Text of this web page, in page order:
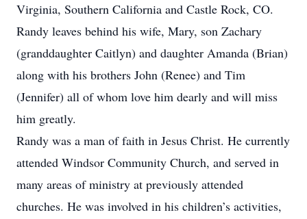
Virginia, Southern California and Castle Rock, CO.
Randy leaves behind his wife, Mary, son Zachary
(granddaughter Caitlyn) and daughter Amanda (Brian)
along with his brothers John (Renee) and Tim
(Jennifer) all of whom love him dearly and will miss
him greatly.
Randy was a man of faith in Jesus Christ. He currently
attended Windsor Community Church, and served in
many areas of ministry at previously attended
churches. He was involved in his children’s activities,